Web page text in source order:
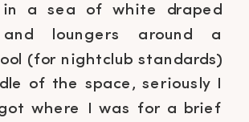
in a sea of white draped
and loungers around a
(for nightclub standards)
of the space, seriously I
where I was for a brief